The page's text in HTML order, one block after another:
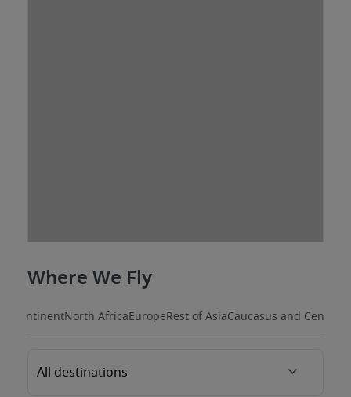
Where We Fly
North AfricaEuropeRest of AsiaCaucasus and Central